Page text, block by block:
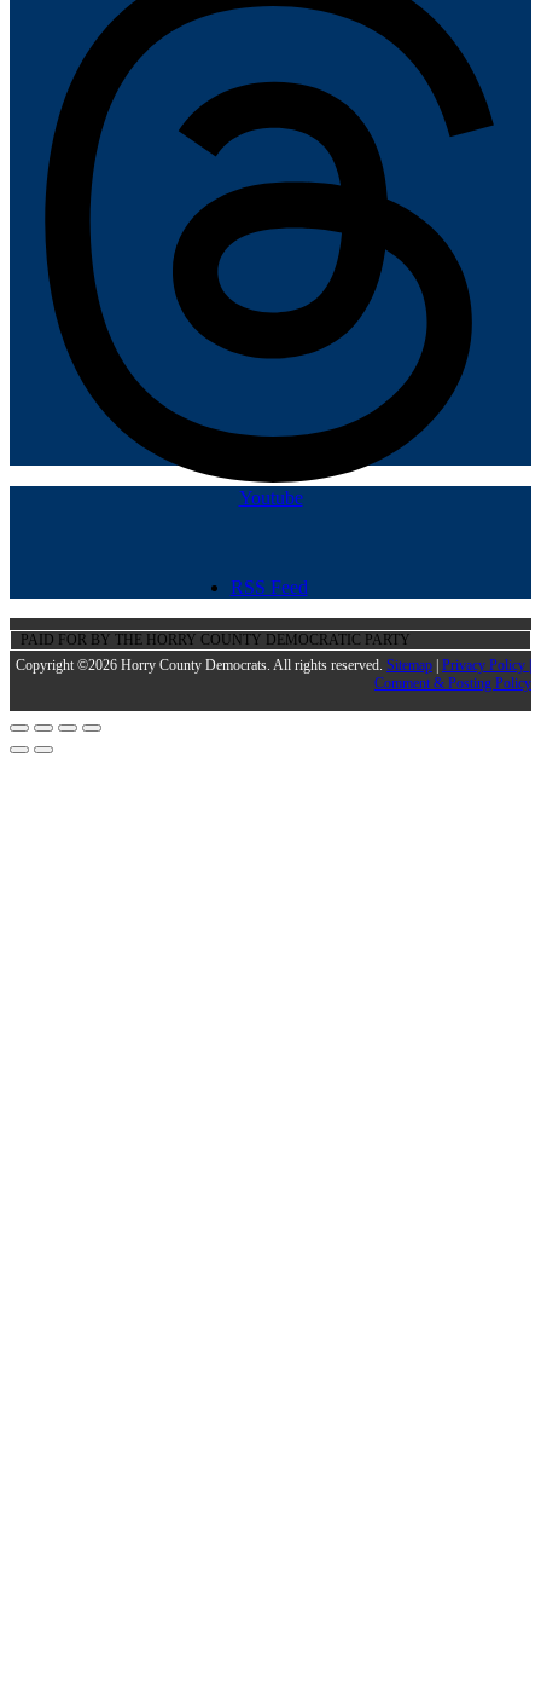
Youtube
RSS Feed
PAID FOR BY THE HORRY COUNTY DEMOCRATIC PARTY
Copyright ©2026 Horry County Democrats. All rights reserved. Sitemap Privacy Policy |
Comment & Posting Policy